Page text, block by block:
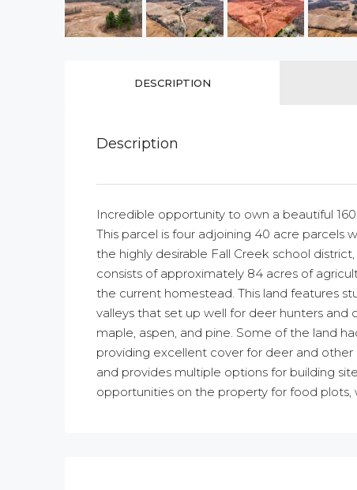
DESCRIPTION
Description
Incredible opportunity to own a beautiful
This parcel is four adjoining 40 acre
the highly desirable Fall Creek school
consists of approximately 84 acres of
the current homestead. This land features
valleys that set up well for deer hunters and
maple, aspen, and pine. Some of the land
providing excellent cover for deer and other
and provides multiple options for building
opportunities on the property for food plots,